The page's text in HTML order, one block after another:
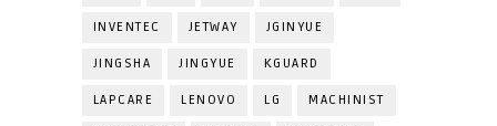
INVENTEC JETWAY JGINYUE
JINGSHA JINGYUE KGUARD
LAPCARE LENOVO LG MACHINIST